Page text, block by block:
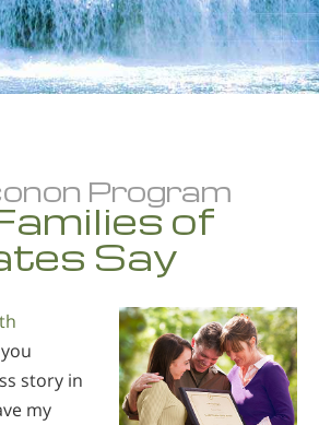
Program
of
Say
story in
my